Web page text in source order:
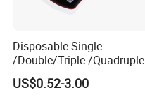
Disposable Single
/Double/Triple /Quadruple
Blood Transfusion Bag
Blood Bag Cpd 450ml
US$0.52-3.00